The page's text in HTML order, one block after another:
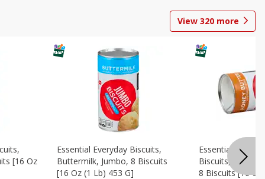
View 320 more
[16 Oz
Essential Everyday Biscuits,
Buttermilk, Jumbo, 8 Biscuits
[16 Oz (1 Lb) 453 G]
Essential
Biscuits, Honey
8 Biscuits [16